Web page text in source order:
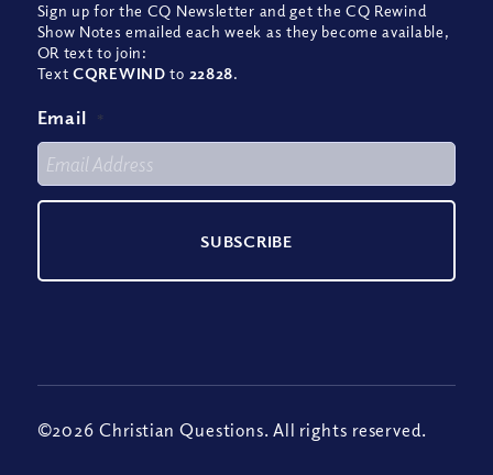
Sign up for the CQ Newsletter and get the CQ Rewind
Show Notes emailed each week as they become available,
OR text to join:
TextCQREWIND to 22828.
Email *
©2026 Christian Questions. All rights reserved.